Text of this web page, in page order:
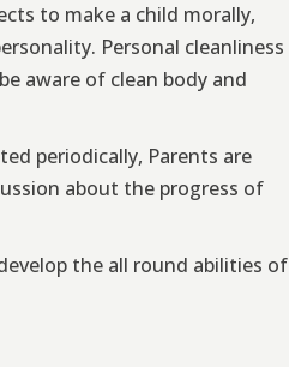
to make a child morally,
Personal cleanliness
aware of clean body and
periodically, Parents are
about the progress of
the all round abilities of